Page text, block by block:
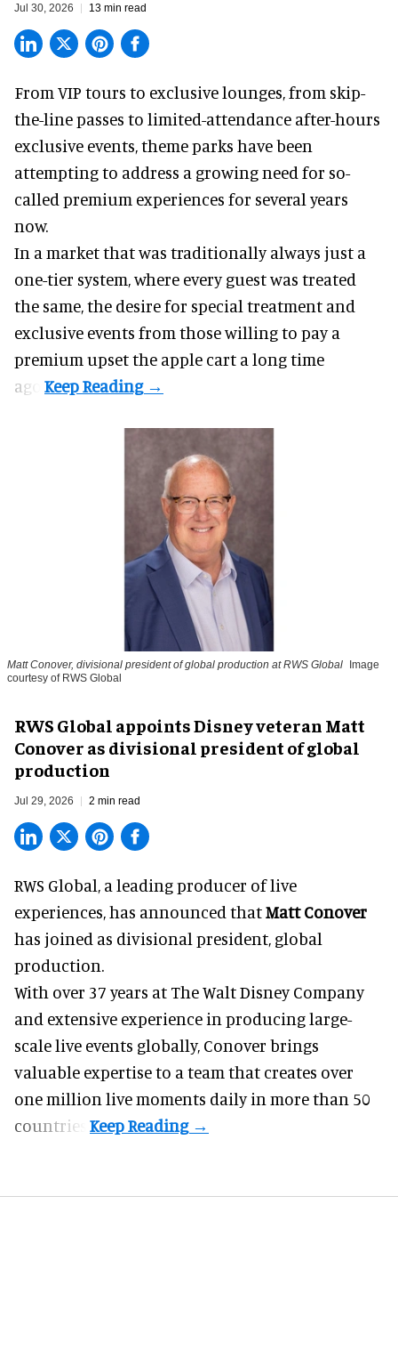
Jul 30, 2026 13 min read
From VIP tours to exclusive lounges, from skip-
the-line passes to limited-attendance after-hours
exclusive events, theme parks have been
attempting to address a growing need for so-
called premium experiences for several years
now.
In a market that was traditionally always just a
one-tier system, where every guest was treated
the same, the desire for special treatment and
exclusive events from those willing to pay a
premium upset the apple cart a long time
ago.
Matt Conover, divisional president of global production at RWS Global
Image
courtesy of RWS Global
RWS Global appoints Disney veteran Matt
Conover as divisional president of global
production
Jul 29, 2026 2 min read
RWS Global, a leading producer of live
experiences, has announced thatMatt Conover
has joined as divisional president, global
production.
With over 37 years at The Walt Disney Company
and extensive experience in producing large-
scale live events globally, Conover brings
valuable expertise to a team that creates over
one million live moments daily in more than 50
countries.